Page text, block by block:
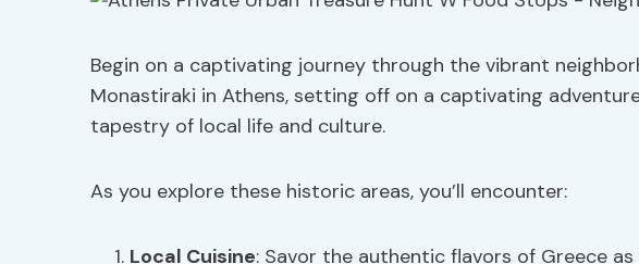
Begin on a captivating journey through the vibrant
Monastiraki in Athens, setting off on a captivating
tapestry of local life and culture.
As you explore these historic areas, you’ll encounter:
Local Cuisine: Savor the authentic flavors of Greece